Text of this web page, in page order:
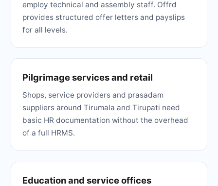
employ technical and assembly staff. Offrd
provides structured offer letters and payslips
for all levels.
Pilgrimage services and retail
Shops, service providers and prasadam
suppliers around Tirumala and Tirupati need
basic HR documentation without the overhead
of a full HRMS.
Education and service offices